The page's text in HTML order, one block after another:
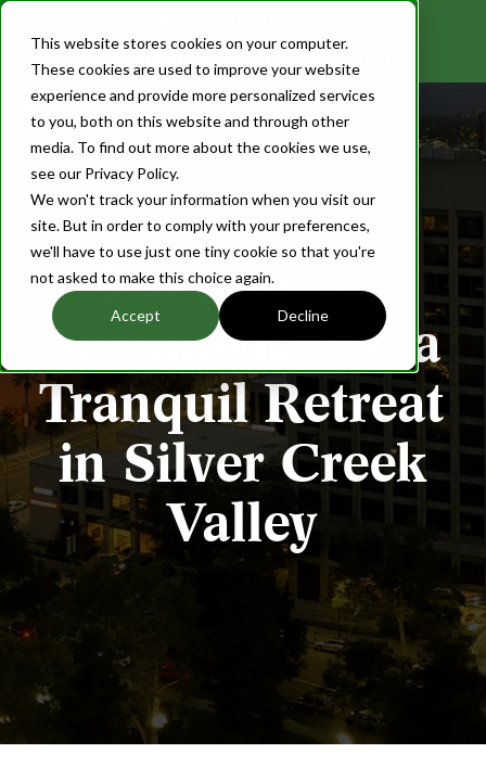
This website stores cookies on your computer.
These cookies are used to improve your website
experience and provide more personalized services
to you, both on this website and through other
media. To find out more about the cookies we use,
see our Privacy Policy.
We won't track your information when you visit our
site. But in order to comply with your preferences,
we'll have to use just one tiny cookie so that you're
not asked to make this choice again.
Accept Decline
Login
Discover The
Meadowlands, a
Tranquil Retreat
in Silver Creek
Valley